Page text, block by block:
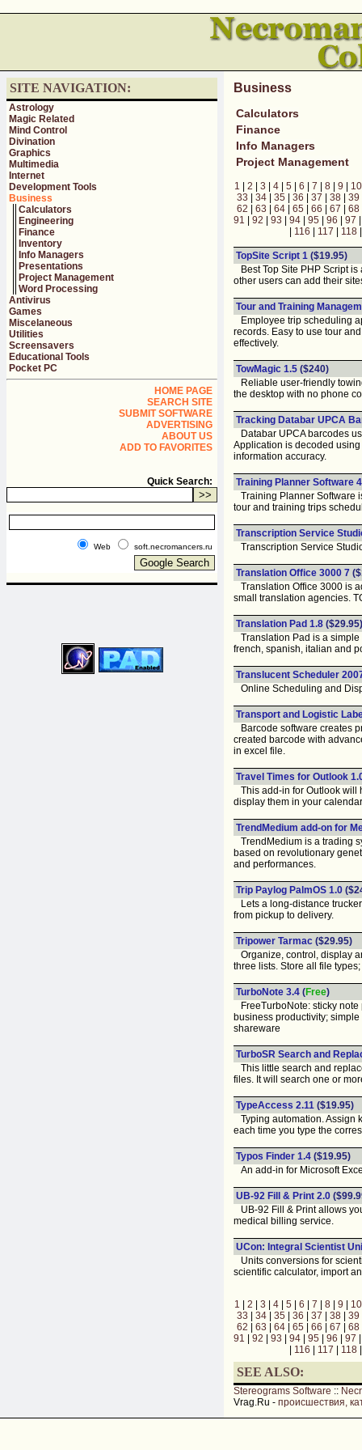
SITE NAVIGATION:
Astrology
Magic Related
Mind Control
Divination
Graphics
Multimedia
Internet
Development Tools
Business
Calculators
Engineering
Finance
Inventory
Info Managers
Presentations
Project Management
Word Processing
Antivirus
Games
Miscelaneous
Utilities
Screensavers
Educational Tools
Pocket PC
HOME PAGE
SEARCH SITE
SUBMIT SOFTWARE
ADVERTISING
ABOUT US
ADD TO FAVORITES
Quick Search:
Web soft.necromancers.ru
Business
Calculators
Finance
Info Managers
Project Management
1 | 2 | 3 | 4 | 5 | 6 | 7 | 8 | 9 | 10
33 | 34| 35 | 36 | 37 | 38| 39
62 | 63 | 64| 65 | 66 | 67 | 68
91 | 92 | 93 | 94 | 95 | 96 | 97
| 116 | 117 | 118
TopSite Script 1 ($19.95)
Best Top Site PHP Script
other users can add their
Tour and Training
Employee trip scheduling
records. Easy to use tour
effectively.
TowMagic 1.5 ($240)
Reliable user-friendly
the desktop with no phone
Tracking Databar UPCA
Databar UPCA barcodes
Application is decoded
information accuracy.
Training Planner Software
Training Planner Software
tour and training trips
Transcription Service
Transcription Service
Translation Office 3000 7
Translation Office 3000 is
small translation agencies.
Translation Pad 1.8 ($29.95)
Translation Pad is a
french, spanish, italian and
Translucent Scheduler
Online Scheduling and
Transport and Logistic
Barcode software creates
created barcode with
in excel file.
Travel Times for Outlook
This add-in for Outlook will
display them in your
TrendMedium add-on for
TrendMedium is a trading
based on revolutionary
and performances.
Trip Paylog PalmOS 1.0
Lets a long-distance
from pickup to delivery.
Tripower Tarmac ($29.95)
Organize, control, display
three lists. Store all file
TurboNote 3.4 (Free)
FreeTurboNote: sticky
business productivity;
shareware
TurboSR Search and
This little search and
files. It will search one or
TypeAccess 2.11 ($19.95)
Typing automation. Assign
each time you type the
Typos Finder 1.4 ($19.95)
An add-in for Microsoft
UB-92 Fill & Print 2.0
UB-92 Fill & Print allows
medical billing service.
UCon: Integral Scientist
Units conversions for
scientific calculator, import
1 | 2 | 3 | 4 | 5 | 6 | 7 | 8 | 9 | 10
33 | 34| 35 | 36 | 37 | 38| 39
62 | 63 | 64| 65 | 66 | 67 | 68
91 | 92 | 93 | 94 | 95 | 96 | 97
| 116 | 117 | 118
SEE ALSO:
Stereograms Software ::
Vrag.Ru - происшествия,